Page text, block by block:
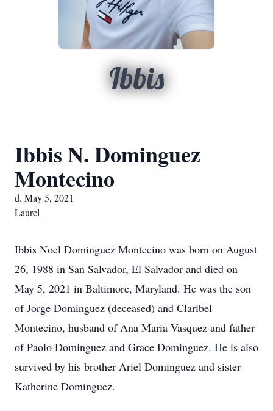
Ibbis
Ibbis N. Dominguez
Montecino
d. May 5, 2021
Laurel
Ibbis Noel Dominguez Montecino was born on August
26, 1988 in San Salvador, El Salvador and died on
May 5, 2021 in Baltimore, Maryland. He was the son
of Jorge Dominguez (deceased) and Claribel
Montecino, husband of Ana Maria Vasquez and father
of Paolo Dominguez and Grace Dominguez. He is also
survived by his brother Ariel Dominguez and sister
Katherine Dominguez.